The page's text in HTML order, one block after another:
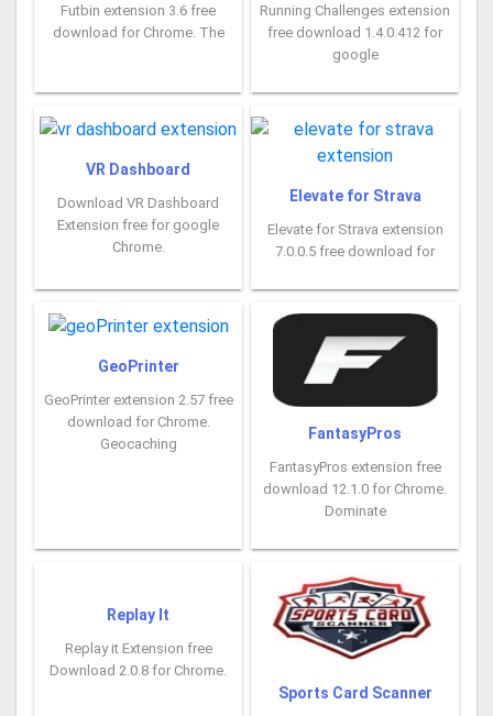
Futbin extension 3.6 free
download for Chrome. The
Running Challenges extension
free download 1.4.0.412 for
google
VR Dashboard
Download VR Dashboard
Extension free for google
Chrome.
Elevate for Strava
Elevate for Strava extension
7.0.0.5 free download for
GeoPrinter
GeoPrinter extension 2.57 free
download for Chrome.
Geocaching
FantasyPros
FantasyPros extension free
download 12.1.0 for Chrome.
Dominate
Replay It
Replay it Extension free
Download 2.0.8 for Chrome.
Sports Card Scanner